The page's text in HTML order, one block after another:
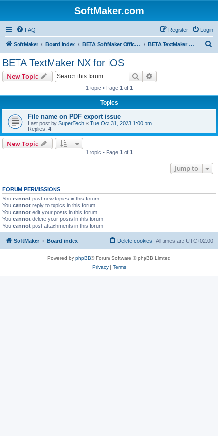
SoftMaker.com
FAQ Login
Register
SoftMaker Board index BETA SoftMaker Office NX for iOS BETA TextMaker NX for iOS
BETA TextMaker NX for iOS
New Topic Search
1 topic • Page 1 of 1
Topics
File name on PDF export issue
Last post by SuperTech « Tue Oct 31, 2023 1:00 pm
Replies: 4
New Topic
1 topic • Page 1 of 1
Jump to
FORUM PERMISSIONS
You cannot post new topics in this forum
You cannot reply to topics in this forum
You cannot edit your posts in this forum
You cannot delete your posts in this forum
You cannot post attachments in this forum
SoftMaker Board index All times are UTC+02:00
Delete cookies
Powered by phpBB® Forum Software © phpBB Limited
Privacy| Terms